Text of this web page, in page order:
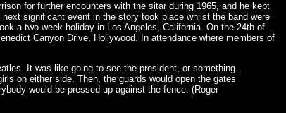
for further encounters with the sitar during 1965, and he kept
significant event in the story took place whilst the band were
a two week holiday in Los Angeles, California. On the 24th of
Canyon Drive, Hollywood. In attendance where members of
It was like going to see the president, or something.
on either side. Then, the guards would open the gates
would be pressed up against the fence. (Roger